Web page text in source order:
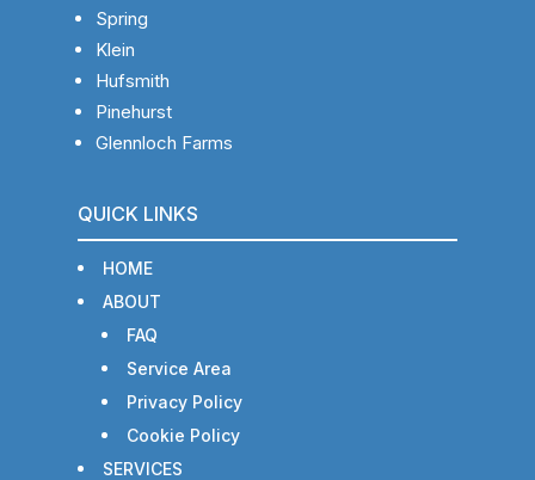
Spring
Klein
Hufsmith
Pinehurst
Glennloch Farms
QUICK LINKS
HOME
ABOUT
FAQ
Service Area
Privacy Policy
Cookie Policy
SERVICES